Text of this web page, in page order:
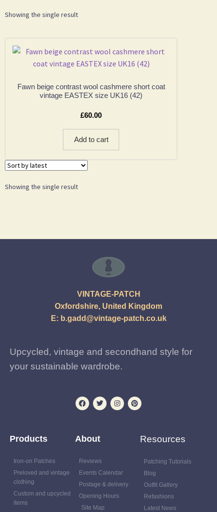
Showing the single result
Fawn beige contrast wool cashmere short coat
vintage EASTEX size UK16 (42)
£60.00
Add to cart
Showing the single result
VINTAGE-PATCH
Oxfordshire, United Kingdom
E: b.gadd@vintage-patch.co.uk
Upcycled, vintage and secondhand style for
your sustainable wardrobe.
Products
Iron-on Patches
Preloved and vintage
clothing
Custom and upcycled
items
About
Reviews
Events Calendar
Postage & delivery
Opening Hours
Site Map
Resources
Patching Tutorials
Blog
Outfit Gallery
Refashions
Latest News